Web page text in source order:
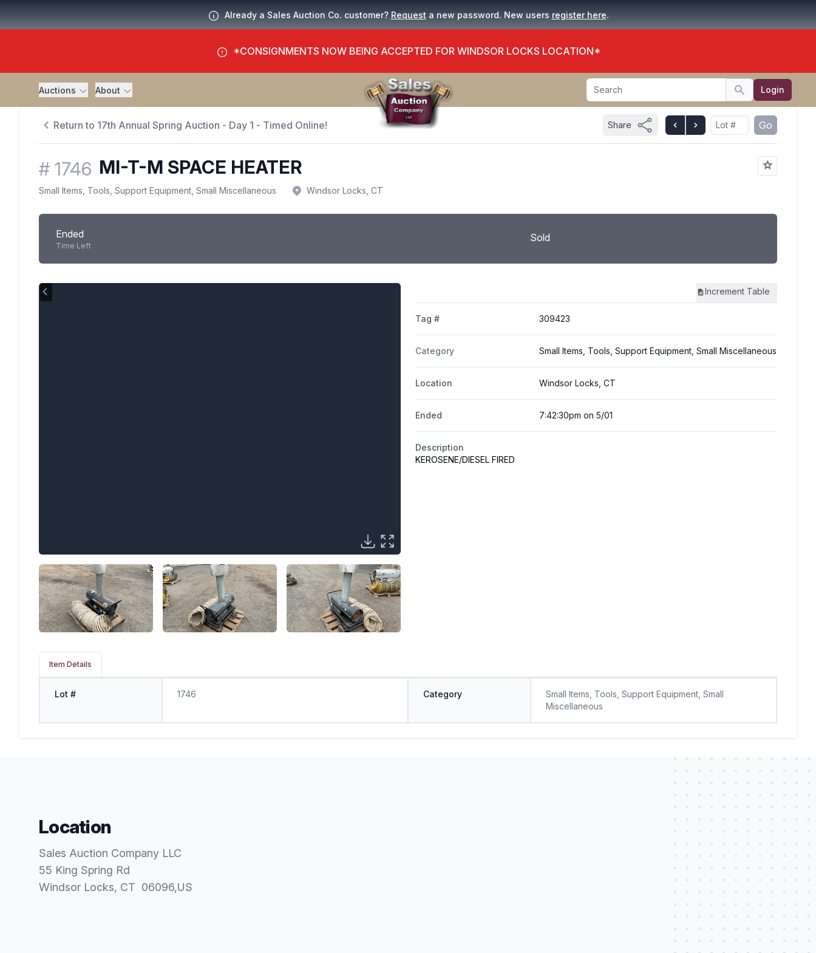
Already a Sales Auction Co. customer? Request a new password. New users register here.
*CONSIGNMENTS NOW BEING ACCEPTED FOR WINDSOR LOCKS LOCATION*
Auctions About Search
Search Login
Return to 17th Annual Spring Auction - Day 1 - Timed Online! Share Go
# 1746 MI-T-M SPACE HEATER
Small Items, Tools, Support Equipment, Small Miscellaneous Windsor Locks, CT
Ended
Time Left
Sold
Increment Table
Tag # 309423
Category Small Items, Tools, Support Equipment, Small Miscellaneous
Location Windsor Locks, CT
Ended 7:42:30pm on 5/01
Description
KEROSENE/DIESEL FIRED
Item Details
Lot # 1746 Category
Small Items, Tools, Support Equipment, Small
Miscellaneous
Location
Sales Auction Company LLC
55 King Spring Rd
Windsor Locks, CT 06096,US